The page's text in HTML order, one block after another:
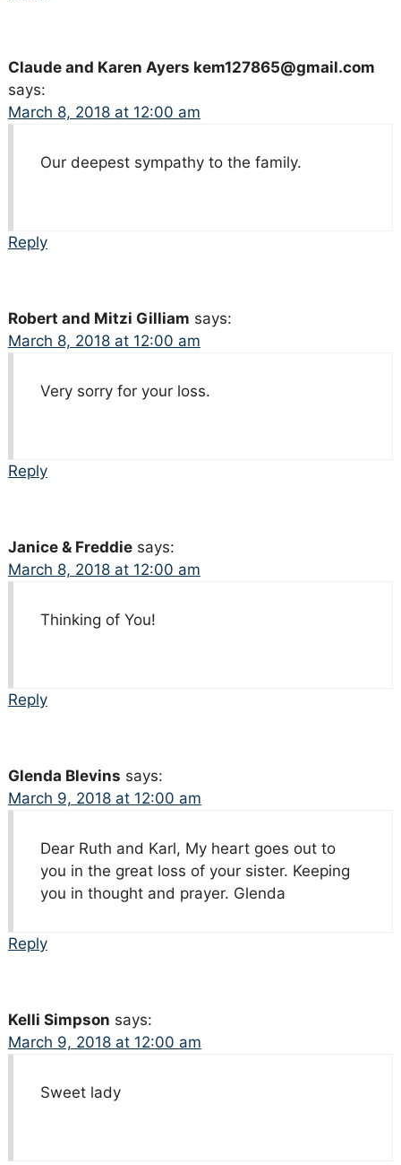
Claude and Karen Ayers kem127865@gmail.com
says:
March 8, 2018 at 12:00 am
Our deepest sympathy to the family.
Reply
Robert and Mitzi Gilliam says:
March 8, 2018 at 12:00 am
Very sorry for your loss.
Reply
Janice & Freddie says:
March 8, 2018 at 12:00 am
Thinking of You!
Reply
Glenda Blevins says:
March 9, 2018 at 12:00 am
Dear Ruth and Karl, My heart goes out to
you in the great loss of your sister. Keeping
you in thought and prayer. Glenda
Reply
Kelli Simpson says:
March 9, 2018 at 12:00 am
Sweet lady